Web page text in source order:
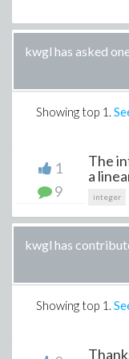
kwgl has asked
Showing top 1 .
1
9
The
a
integer
kwgl has
Showing top 1 .